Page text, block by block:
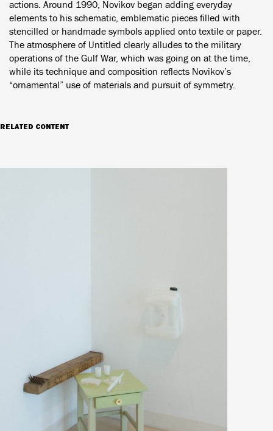
actions. Around 1990, Novikov began adding everyday
elements to his schematic, emblematic pieces filled with
stencilled or handmade symbols applied onto textile or paper.
The atmosphere of Untitled clearly alludes to the military
operations of the Gulf War, which was going on at the time,
while its technique and composition reflects Novikov’s
“ornamental” use of materials and pursuit of symmetry.
RELATED CONTENT